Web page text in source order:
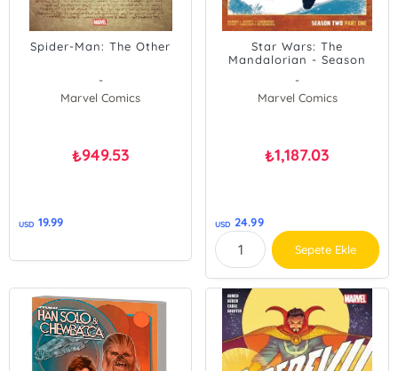
Spider-Man: The Other
-
Marvel Comics
₺949.53
USD 19.99
Star Wars: The
Mandalorian - Season
-
Marvel Comics
₺1,187.03
USD 24.99
Sepete Ekle